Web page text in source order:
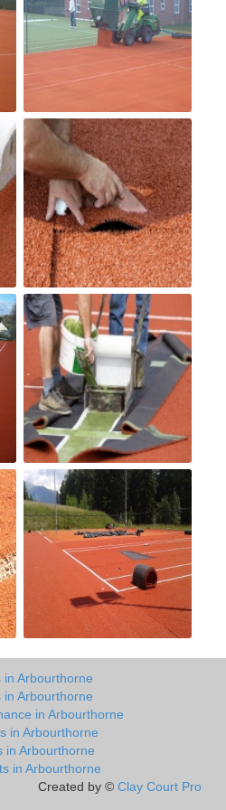
in Arbourthorne
in Arbourthorne
in Arbourthorne
in Arbourthorne
in Arbourthorne
in Arbourthorne
Created by © Clay Court Pro